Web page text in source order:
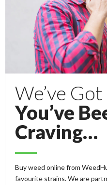
We’ve
You’ve
Craving…
Buy weed online from
favourite strains. We are